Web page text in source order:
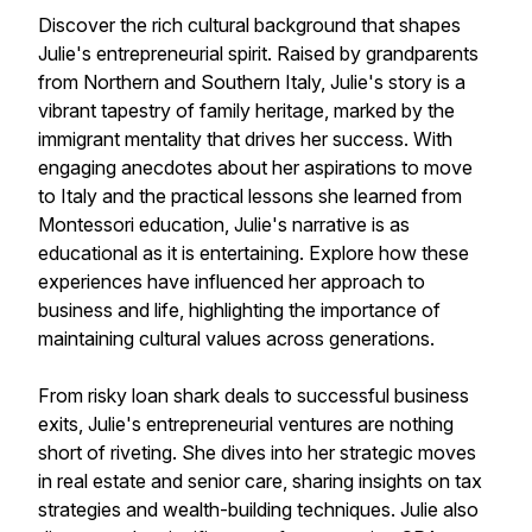
Discover the rich cultural background that shapes
Julie's entrepreneurial spirit. Raised by grandparents
from Northern and Southern Italy, Julie's story is a
vibrant tapestry of family heritage, marked by the
immigrant mentality that drives her success. With
engaging anecdotes about her aspirations to move
to Italy and the practical lessons she learned from
Montessori education, Julie's narrative is as
educational as it is entertaining. Explore how these
experiences have influenced her approach to
business and life, highlighting the importance of
maintaining cultural values across generations.
From risky loan shark deals to successful business
exits, Julie's entrepreneurial ventures are nothing
short of riveting. She dives into her strategic moves
in real estate and senior care, sharing insights on tax
strategies and wealth-building techniques. Julie also